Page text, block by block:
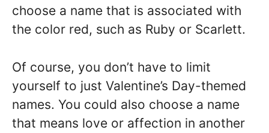
choose a name that is associated with
the color red, such as Ruby or Scarlett.
Of course, you don’t have to limit
yourself to just Valentine’s Day-themed
names. You could also choose a name
that means love or affection in another